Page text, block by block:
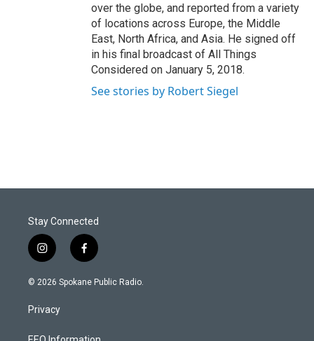
over the globe, and reported from a variety
of locations across Europe, the Middle
East, North Africa, and Asia. He signed off
in his final broadcast of All Things
Considered on January 5, 2018.
See stories by Robert Siegel
Stay Connected
i
n
s
a
g
f
a
c
© 2026 Spokane Public Radio.
Privacy